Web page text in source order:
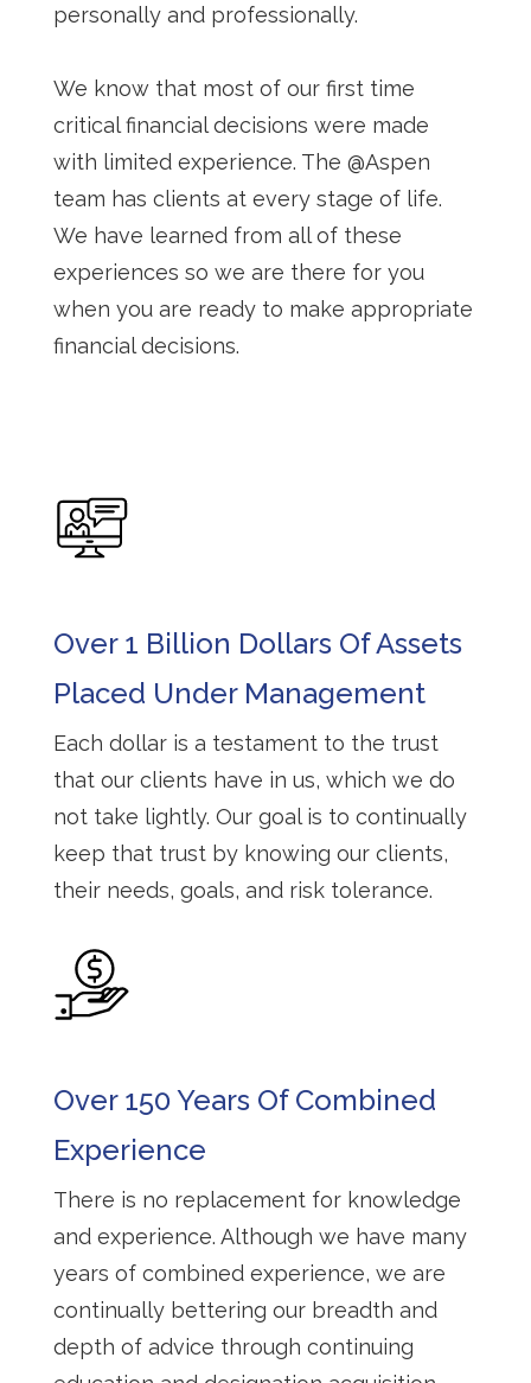
personally and professionally.
We know that most of our first time
critical financial decisions were made
with limited experience. The @Aspen
team has clients at every stage of life.
We have learned from all of these
experiences so we are there for you
when you are ready to make appropriate
financial decisions.
Over 1 Billion Dollars Of Assets
Placed Under Management
Each dollar is a testament to the trust
that our clients have in us, which we do
not take lightly. Our goal is to continually
keep that trust by knowing our clients,
their needs, goals, and risk tolerance.
Over 150 Years Of Combined
Experience
There is no replacement for knowledge
and experience. Although we have many
years of combined experience, we are
continually bettering our breadth and
depth of advice through continuing